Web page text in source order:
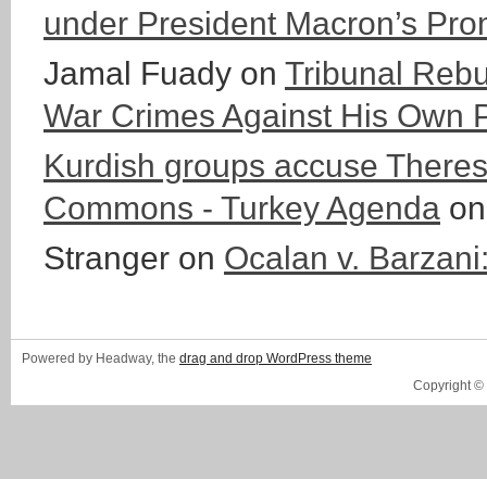
under President Macron’s
Jamal Fuady on Tribunal
War Crimes Against His Own
Kurdish groups accuse
Commons - Turkey Agenda
Stranger on Ocalan v.
Powered by Headway, the drag and drop WordPress theme
Copyright ©